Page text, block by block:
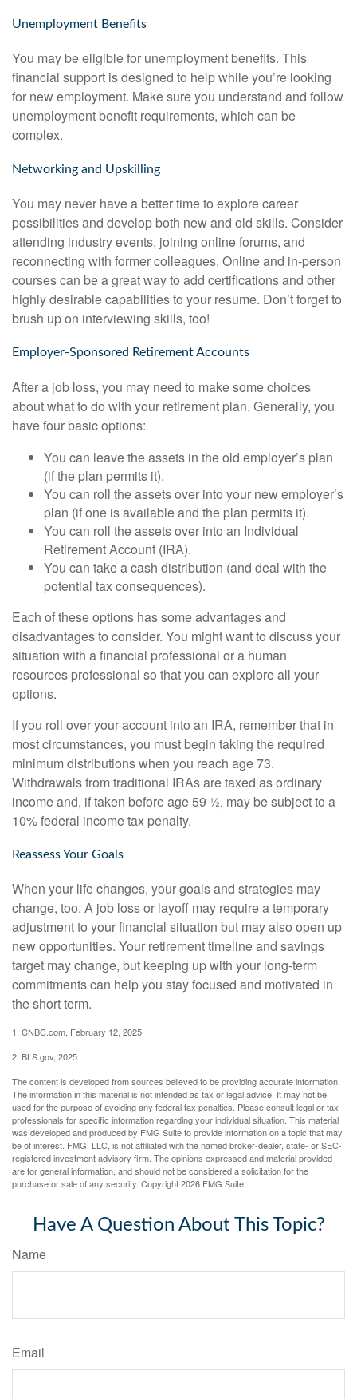
Unemployment Benefits
You may be eligible for unemployment benefits. This
financial support is designed to help while you’re looking
for new employment. Make sure you understand and follow
unemployment benefit requirements, which can be
complex.
Networking and Upskilling
You may never have a better time to explore career
possibilities and develop both new and old skills. Consider
attending industry events, joining online forums, and
reconnecting with former colleagues. Online and in-person
courses can be a great way to add certifications and other
highly desirable capabilities to your resume. Don’t forget to
brush up on interviewing skills, too!
Employer-Sponsored Retirement Accounts
After a job loss, you may need to make some choices
about what to do with your retirement plan. Generally, you
have four basic options:
You can leave the assets in the old employer’s plan
(if the plan permits it).
You can roll the assets over into your new employer’s
plan (if one is available and the plan permits it).
You can roll the assets over into an Individual
Retirement Account (IRA).
You can take a cash distribution (and deal with the
potential tax consequences).
Each of these options has some advantages and
disadvantages to consider. You might want to discuss your
situation with a financial professional or a human
resources professional so that you can explore all your
options.
If you roll over your account into an IRA, remember that in
most circumstances, you must begin taking the required
minimum distributions when you reach age 73.
Withdrawals from traditional IRAs are taxed as ordinary
income and, if taken before age 59 ½, may be subject to a
10% federal income tax penalty.
Reassess Your Goals
When your life changes, your goals and strategies may
change, too. A job loss or layoff may require a temporary
adjustment to your financial situation but may also open up
new opportunities. Your retirement timeline and savings
target may change, but keeping up with your long-term
commitments can help you stay focused and motivated in
the short term.
1. CNBC.com, February 12, 2025
2. BLS.gov, 2025
The content is developed from sources believed to be providing accurate information.
The information in this material is not intended as tax or legal advice. It may not be
used for the purpose of avoiding any federal tax penalties. Please consult legal or tax
professionals for specific information regarding your individual situation. This material
was developed and produced by FMG Suite to provide information on a topic that may
be of interest. FMG, LLC, is not affiliated with the named broker-dealer, state- or SEC-
registered investment advisory firm. The opinions expressed and material provided
are for general information, and should not be considered a solicitation for the
purchase or sale of any security. Copyright2026 FMG Suite.
Have A Question About This Topic?
Name
Email